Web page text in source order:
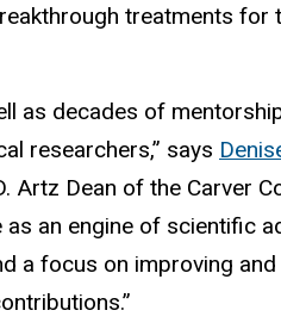
treatments for
as decades of
researchers,” says
Artz Dean of the Carver
as an engine of scientific
a focus on improving and